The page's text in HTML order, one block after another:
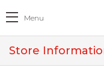
Menu
Store